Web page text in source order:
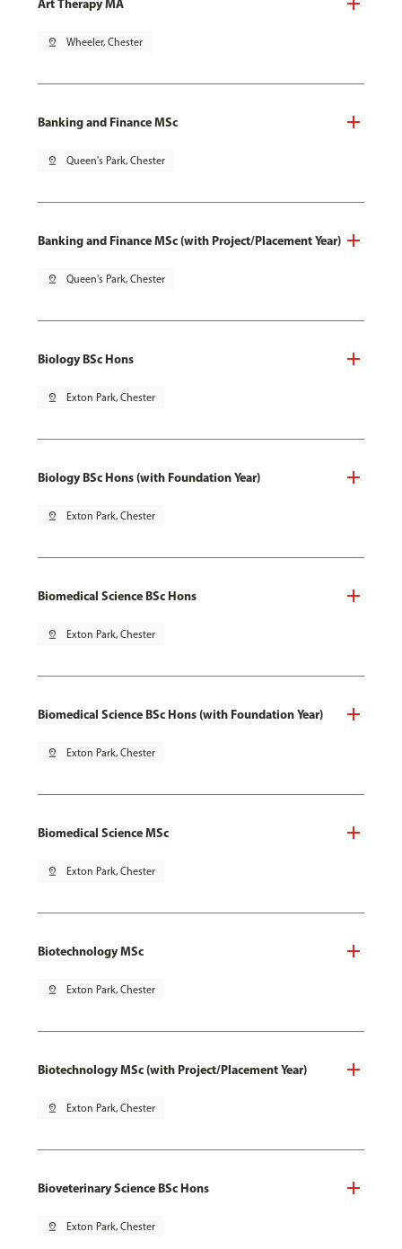
pin_drop Wheeler, Chester
Banking and Finance MSc
pin_drop Queen's Park, Chester
Banking and Finance MSc (with Project/Placement Year)
pin_drop Queen's Park, Chester
Biology BSc Hons
pin_drop Exton Park, Chester
Biology BSc Hons (with Foundation Year)
pin_drop Exton Park, Chester
Biomedical Science BSc Hons
pin_drop Exton Park, Chester
Biomedical Science BSc Hons (with Foundation Year)
pin_drop Exton Park, Chester
Biomedical Science MSc
pin_drop Exton Park, Chester
Biotechnology MSc
pin_drop Exton Park, Chester
Biotechnology MSc (with Project/Placement Year)
pin_drop Exton Park, Chester
Bioveterinary Science BSc Hons
pin_drop Exton Park, Chester